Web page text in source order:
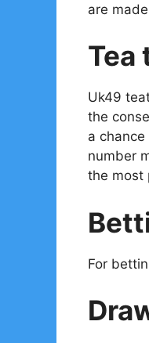
are
Tea
Uk49
the
a
number
the most
For